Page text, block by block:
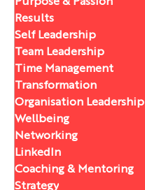
Results
Self Leadership
Team Leadership
Time Management
Transformation
Organisation Leadership
Wellbeing
Networking
LinkedIn
Coaching & Mentoring
Strategy